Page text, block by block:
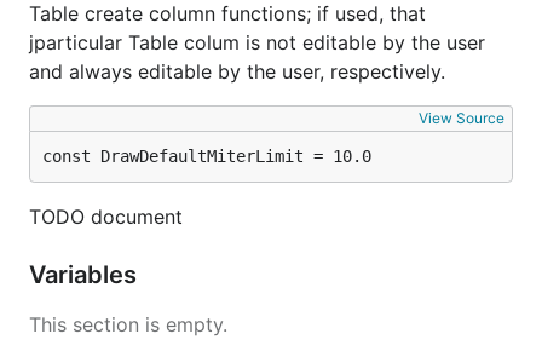
Table create column functions; if used, that
jparticular Table colum is not editable by the user
and always editable by the user, respectively.
View Source
const DrawDefaultMiterLimit = 10.0
TODO document
Variables
This section is empty.